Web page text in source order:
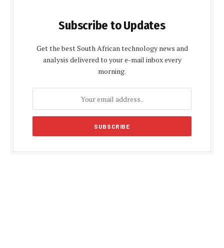
Subscribe to Updates
Get the best South African technology news and
analysis delivered to your e-mail inbox every
morning.